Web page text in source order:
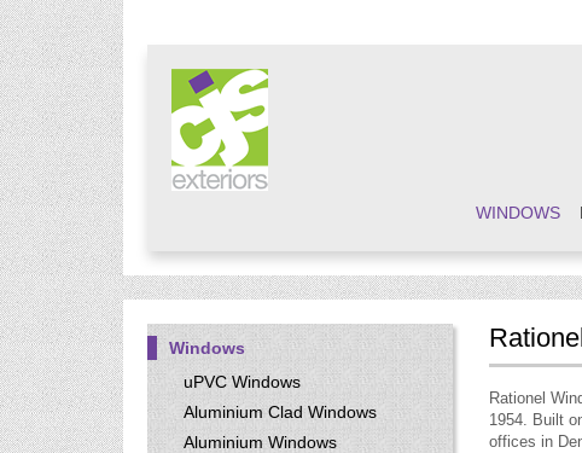
WINDOWS
Rationel
1954. Built
offices in
Windows
uPVC Windows
Aluminium Clad Windows
Aluminium Windows